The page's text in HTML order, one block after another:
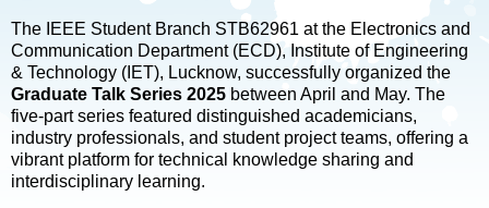
The IEEE Student Branch STB62961 at the Electronics and
Communication Department (ECD), Institute of Engineering
& Technology (IET), Lucknow, successfully organized the
Graduate Talk Series 2025 between April and May. The
five-part series featured distinguished academicians,
industry professionals, and student project teams, offering a
vibrant platform for technical knowledge sharing and
interdisciplinary learning.